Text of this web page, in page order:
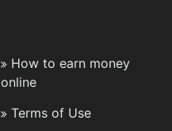
How to earn money
online
Terms of Use